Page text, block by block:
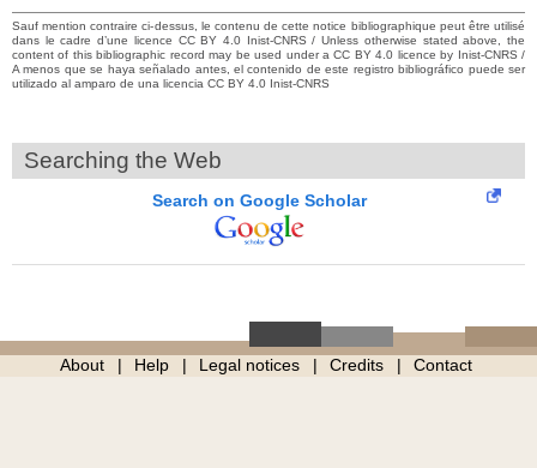
Sauf mention contraire ci-dessus, le contenu de cette notice bibliographique peut être utilisé
dans le cadre d’une licence CC BY 4.0 Inist-CNRS / Unless otherwise stated above, the
content of this bibliographic record may be used under a CC BY 4.0 licence by Inist-CNRS /
A menos que se haya señalado antes, el contenido de este registro bibliográfico puede ser
utilizado al amparo de una licencia CC BY 4.0 Inist-CNRS
Searching the Web
Search on Google Scholar
About Help Legal notices Credits Contact